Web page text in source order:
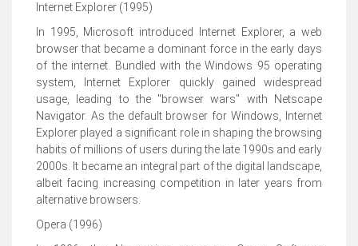
Internet Explorer (1995)
In 1995, Microsoft introduced Internet Explorer, a web
browser that became a dominant force in the early days
of the internet. Bundled with the Windows 95 operating
system, Internet Explorer quickly gained widespread
usage, leading to the "browser wars" with Netscape
Navigator. As the default browser for Windows, Internet
Explorer played a significant role in shaping the browsing
habits of millions of users during the late 1990s and early
2000s. It became an integral part of the digital landscape,
albeit facing increasing competition in later years from
alternative browsers.
Opera (1996)